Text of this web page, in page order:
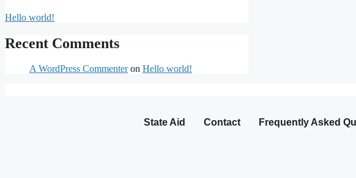
Hello world!
Recent Comments
A WordPress Commenteron Hello world!
State Aid Contact Frequently Asked